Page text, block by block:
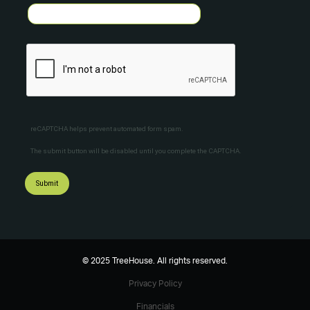
reCAPTCHA helps prevent automated form spam.
The submit button will be disabled until you complete the CAPTCHA.
© 2025 TreeHouse. All rights reserved.
Privacy Policy
Financials